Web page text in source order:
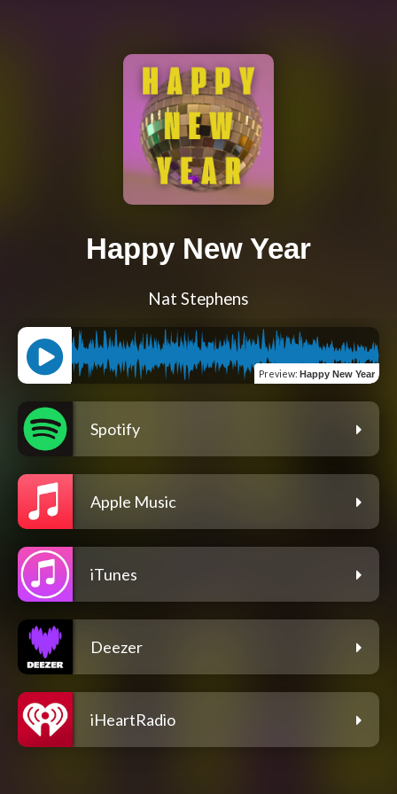
Happy New Year
Nat Stephens
Preview: Happy New Year
Spotify
Apple Music
iTunes
Deezer
iHeartRadio